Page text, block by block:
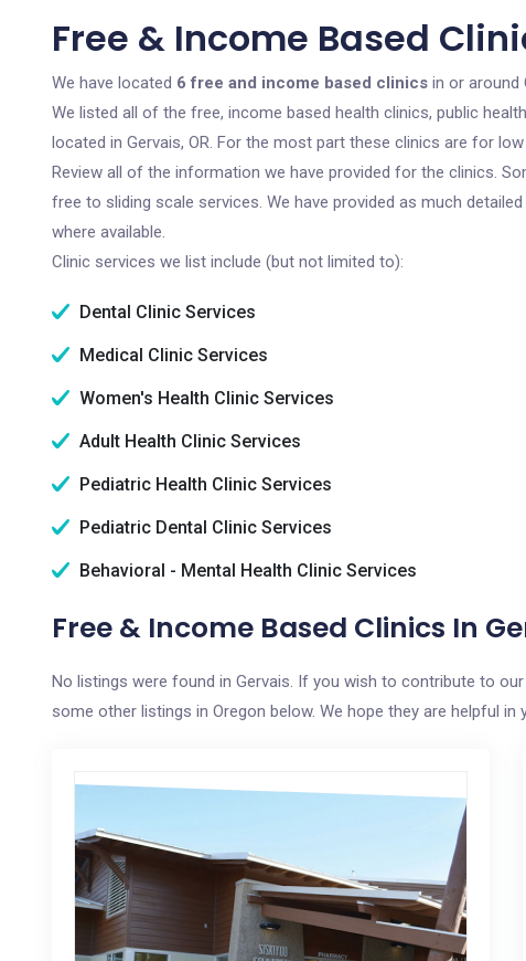
Free & Income Based
We have located 6 free and income based clinics in or around
We listed all of the free, income based health clinics, public
located in Gervais, OR. For the most part these clinics are for
Review all of the information we have provided for the clinics.
free to sliding scale services. We have provided as much
where available.
Clinic services we list include (but not limited to):
Dental Clinic Services
Medical Clinic Services
Women's Health Clinic Services
Adult Health Clinic Services
Pediatric Health Clinic Services
Pediatric Dental Clinic Services
Behavioral - Mental Health Clinic Services
Free & Income Based Clinics In
No listings were found in Gervais. If you wish to contribute to
some other listings in Oregon below. We hope they are helpful in